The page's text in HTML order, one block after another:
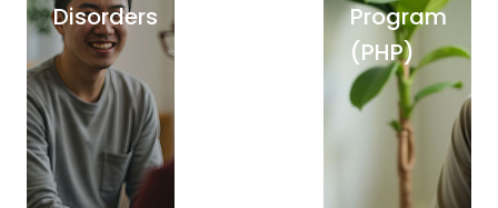
Disorders
Program
(PHP)